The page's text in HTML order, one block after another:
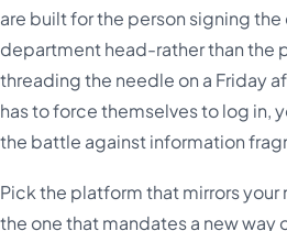
are built for the person signing
department head-rather than the
threading the needle on a Friday
has to force themselves to log in,
the battle against information
Pick the platform that mirrors your
the one that mandates a new way